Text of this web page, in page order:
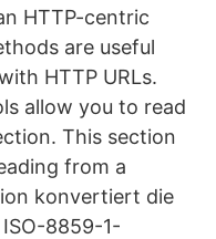
HTTP-centric
are useful
HTTP URLs.
allow you to read
This section
from a
konvertiert die
8859-1-